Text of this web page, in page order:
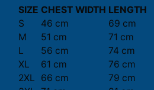
SIZE CHEST WIDTH LENGTH
S
46 cm
69 cm
M
51 cm
71 cm
L
56 cm
74 cm
XL
61 cm
76 cm
2XL
66 cm
79 cm